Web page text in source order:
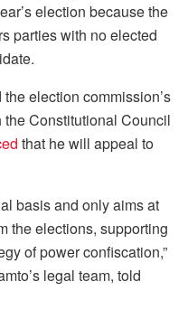
election because the
parties with no elected
election commission’s
the Constitutional Council
that he will appeal to
basis and only aims at
the elections, supporting
of power confiscation,”
legal team, told